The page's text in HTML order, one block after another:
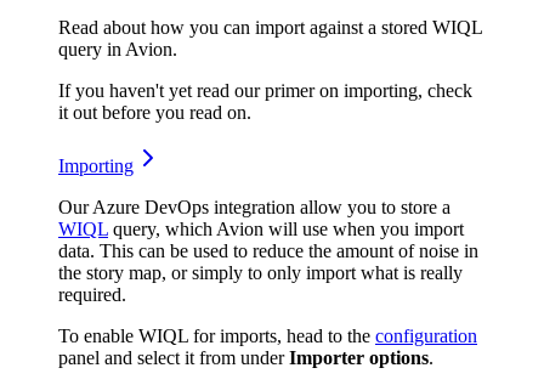
Read about how you can import against a stored WIQL
query in Avion.
If you haven't yet read our primer on importing, check
it out before you read on.
Importing
Our Azure DevOps integration allow you to store a
WIQL query, which Avion will use when you import
data. This can be used to reduce the amount of noise in
the story map, or simply to only import what is really
required.
To enable WIQL for imports, head to the configuration
panel and select it from underImporter options.